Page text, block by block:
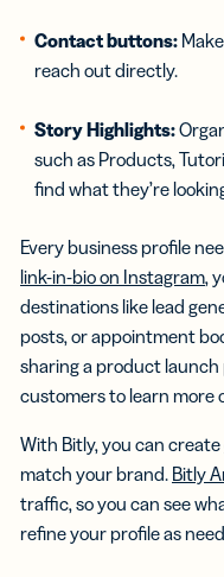
Contact buttons:
reach out directly.
Story Highlights:
such as Products,
find what they’re
Every business profile
link-in-bio on Instagram,
destinations like lead
posts, or appointment
sharing a product launch
customers to learn more
With Bitly, you can create
match your brand. Bitly
traffic, so you can see
refine your profile as